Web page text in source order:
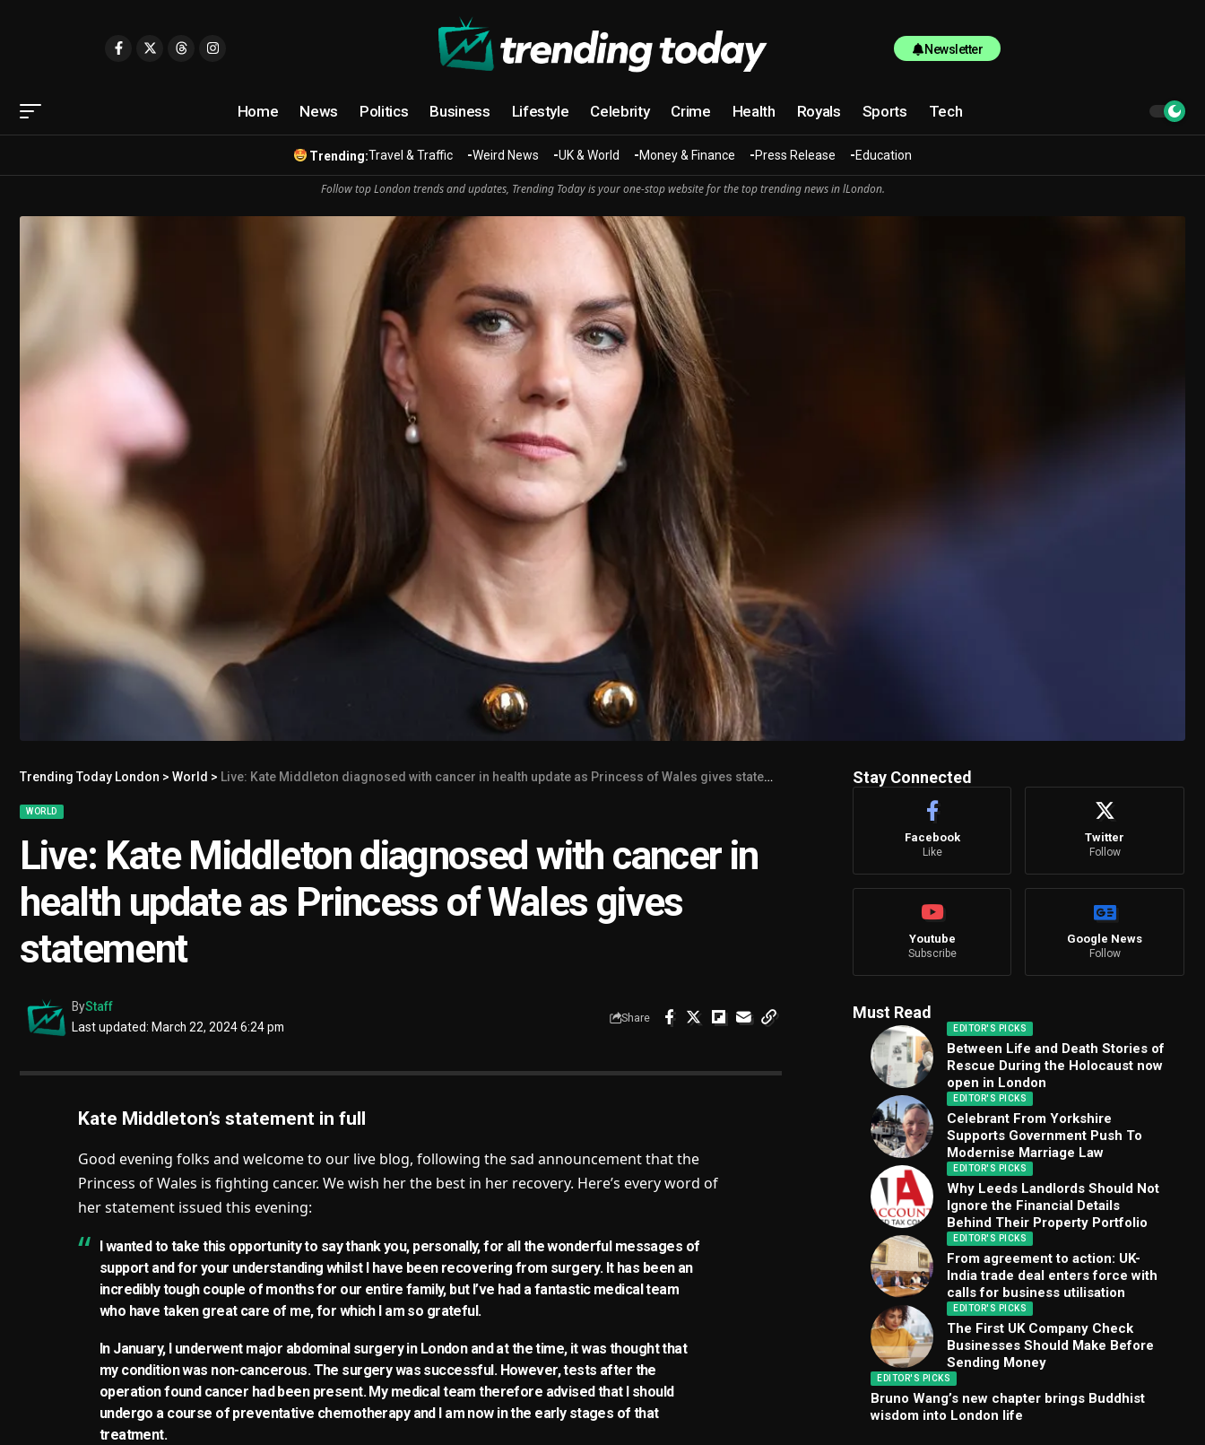
Newsletter
Home News Politics Business Lifestyle Celebrity Crime Health Royals Sports Tech
Trending:Travel & Traffic Weird News UK & World Money & Finance Press Release Education
Follow top London trends and updates, Trending Today is your one-stop website for the top trending news in lLondon.
Trending Today London > World > Live: Kate Middleton diagnosed with cancer in health update as Princess of Wales gives statement
WORLD
Live: Kate Middleton diagnosed with cancer in
health update as Princess of Wales gives
statement
Last updated: March 22, 2024 6:24 pm
ByStaff
Share
Kate Middleton’s statement in full
Good evening folks and welcome to our live blog, following the sad announcement that the
Princess of Wales is fighting cancer. We wish her the best in her recovery. Here’s every word of
her statement issued this evening:
I wanted to take this opportunity to say thank you, personally, for all the wonderful messages of
support and for your understanding whilst I have been recovering from surgery. It has been an
incredibly tough couple of months for our entire family, but I’ve had a fantastic medical team
who have taken great care of me, for which I am so grateful.
In January, I underwent major abdominal surgery in London and at the time, it was thought that
my condition was non-cancerous. The surgery was successful. However, tests after the
operation found cancer had been present. My medical team therefore advised that I should
undergo a course of preventative chemotherapy and I am now in the early stages of that
treatment.
Stay Connected
Facebook
Like
Twitter
Follow
Youtube
Subscribe
Google News
Follow
Must Read
EDITOR'S PICKS
Between Life and Death Stories of
Rescue During the Holocaust now
open in London
EDITOR'S PICKS
Celebrant From Yorkshire
Supports Government Push To
Modernise Marriage Law
EDITOR'S PICKS
Why Leeds Landlords Should Not
Ignore the Financial Details
Behind Their Property Portfolio
EDITOR'S PICKS
From agreement to action: UK-
India trade deal enters force with
calls for business utilisation
EDITOR'S PICKS
The First UK Company Check
Businesses Should Make Before
Sending Money
EDITOR'S PICKS
Bruno Wang’s new chapter brings Buddhist
wisdom into London life